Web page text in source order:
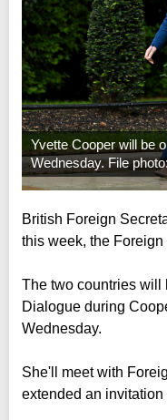
Yvette Cooper will be
Wednesday. File
British Foreign
this week, the
The two countries will
Dialogue during
Wednesday.
She'll meet with
extended an invitation